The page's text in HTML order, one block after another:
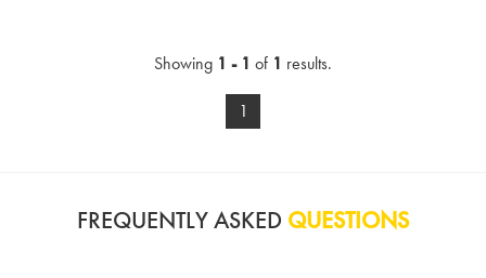
Showing 1 - 1 of 1 results.
1
FREQUENTLY ASKED QUESTIONS